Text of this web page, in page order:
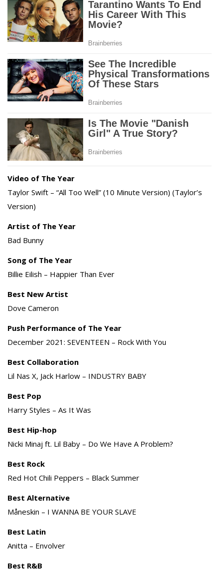
Video of The Year
Taylor Swift – “All Too Well” (10 Minute Version) (Taylor’s
Version)
Artist of The Year
Bad Bunny
Song of The Year
Billie Eilish – Happier Than Ever
Best New Artist
Dove Cameron
Push Performance of The Year
December 2021: SEVENTEEN – Rock With You
Best Collaboration
Lil Nas X, Jack Harlow – INDUSTRY BABY
Best Pop
Harry Styles – As It Was
Best Hip-hop
Nicki Minaj ft. Lil Baby – Do We Have A Problem?
Best Rock
Red Hot Chili Peppers – Black Summer
Best Alternative
Måneskin – I WANNA BE YOUR SLAVE
Best Latin
Anitta – Envolver
Best R&B